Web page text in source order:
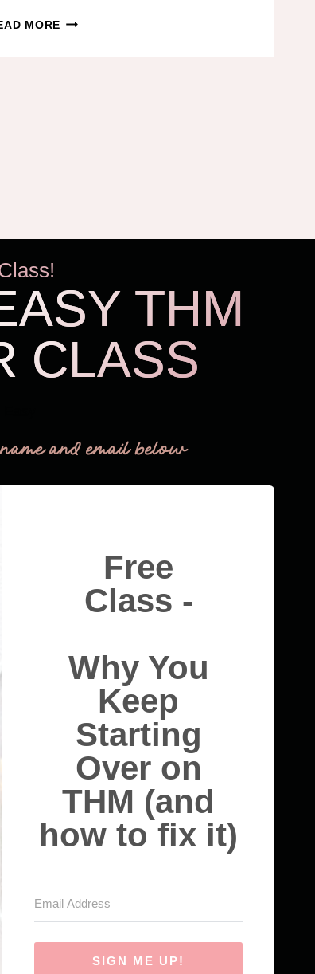
MORE THM-
AIR
THM
CLASS
and email below
Free
Class -
Why You
Keep
Starting
Over on
THM (and
how to fix it)
SIGN ME UP!